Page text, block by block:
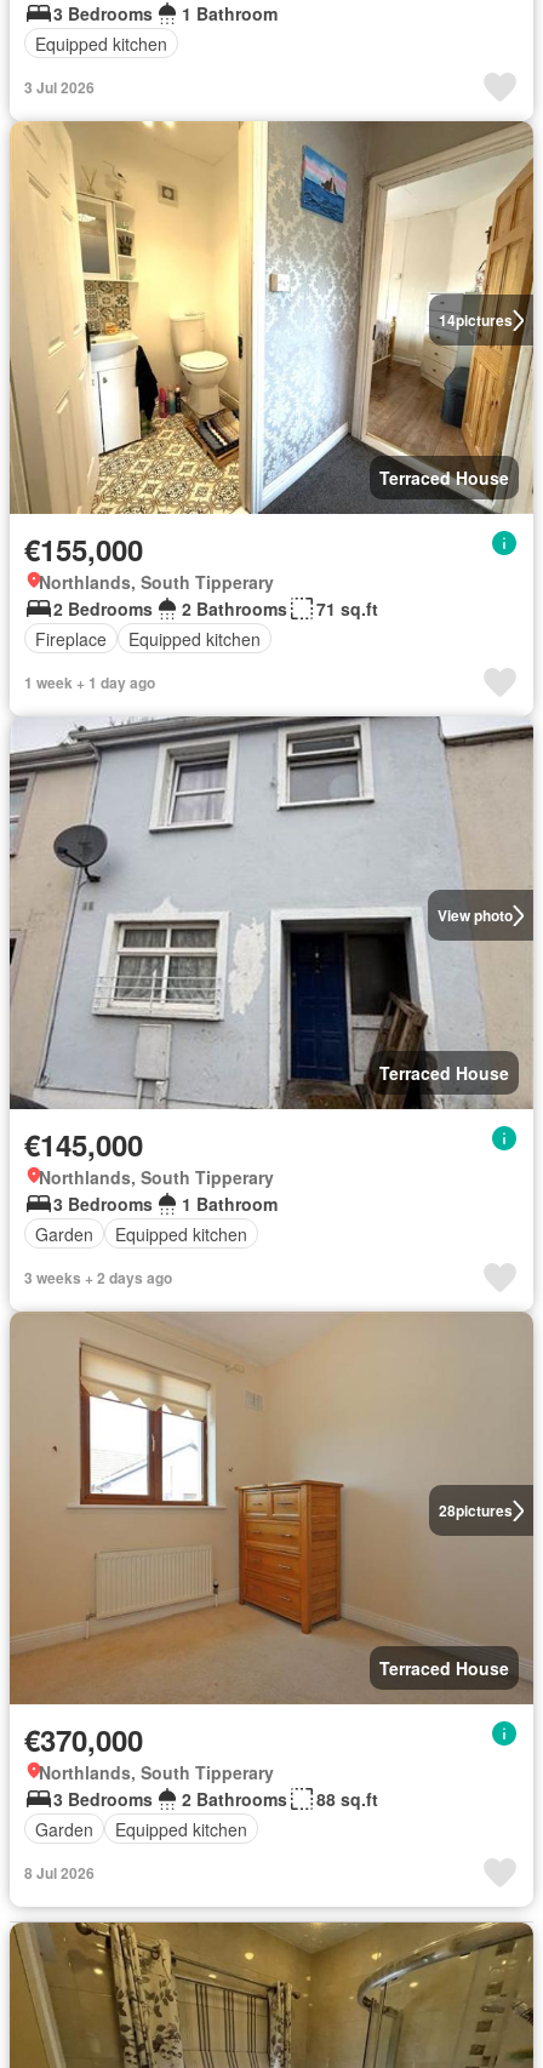
3 Bedrooms
1 Bathroom
Equipped kitchen
3 Jul 2026
14pictures
Terraced House
€155,000
Northlands, South Tipperary
2 Bedrooms
2 Bathrooms
71 sq.ft
Fireplace
Equipped kitchen
1 week + 1 day ago
View photo
Terraced House
€145,000
Northlands, South Tipperary
3 Bedrooms
1 Bathroom
Garden
Equipped kitchen
3 weeks + 2 days ago
28pictures
Terraced House
€370,000
Northlands, South Tipperary
3 Bedrooms
2 Bathrooms
88 sq.ft
Garden
Equipped kitchen
8 Jul 2026